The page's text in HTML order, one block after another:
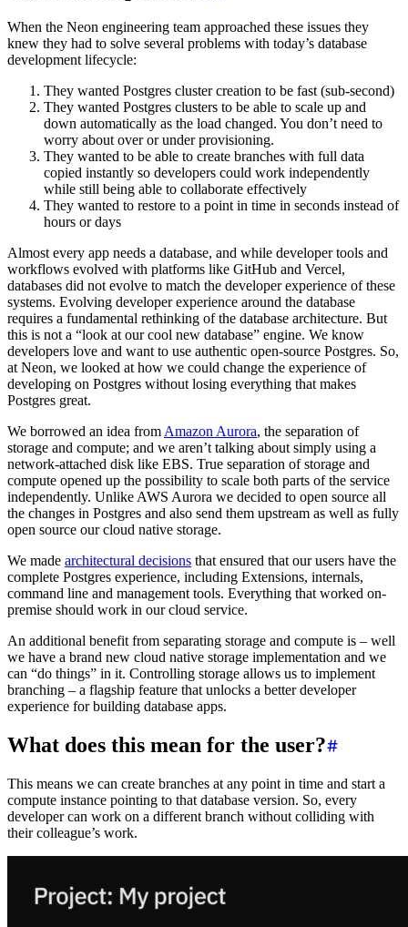
When the Neon engineering team approached these issues they
knew they had to solve several problems with today’s database
development lifecycle:
They wanted Postgres cluster creation to be fast (sub-second)
They wanted Postgres clusters to be able to scale up and
down automatically as the load changed. You don’t need to
worry about over or under provisioning.
They wanted to be able to create branches with full data
copied instantly so developers could work independently
while still being able to collaborate effectively
They wanted to restore to a point in time in seconds instead of
hours or days
Almost every app needs a database, and while developer tools and
workflows evolved with platforms like GitHub and Vercel,
databases did not evolve to match the developer experience of these
systems. Evolving developer experience around the database
requires a fundamental rethinking of the database architecture. But
this is not a “look at our cool new database” engine. We know
developers love and want to use authentic open-source Postgres. So,
at Neon, we looked at how we could change the experience of
developing on Postgres without losing everything that makes
Postgres great.
We borrowed an idea fromAmazon Aurora, the separation of
storage and compute; and we aren’t talking about simply using a
network-attached disk like EBS. True separation of storage and
compute opened up the possibility to scale both parts of the service
independently. Unlike AWS Aurora we decided to open source all
the changes in Postgres and also send them upstream as well as fully
open source our cloud native storage.
We made architectural decisions that ensured that our users have the
complete Postgres experience, including Extensions, internals,
command line and management tools. Everything that worked on-
premise should work in our cloud service.
An additional benefit from separating storage and compute is – well
we have a brand new cloud native storage implementation and we
can “do things” in it. Controlling storage allows us to implement
branching – a flagship feature that unlocks a better developer
experience for building database apps.
What does this mean for the user?
This means we can create branches at any point in time and start a
compute instance pointing to that database version. So, every
developer can work on a different branch without colliding with
their colleague’s work.